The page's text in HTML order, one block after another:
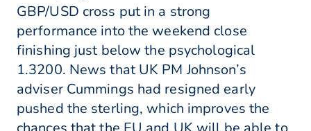
GBP/USD cross put in a strong
performance into the weekend close
finishing just below the psychological
1.3200. News that UK PM Johnson’s
adviser Cummings had resigned early
pushed the sterling, which improves the